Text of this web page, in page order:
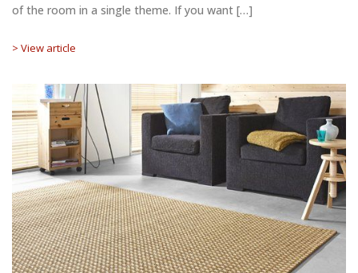
of the room in a single theme. If you want […]
> View article